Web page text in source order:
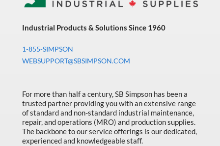
Industrial Products & Solutions Since 1960
1-855-SIMPSON
WEBSUPPORT@SBSIMPSON.COM
For more than half a century, SB Simpson has been a
trusted partner providing you with an extensive range
of standard and non-standard industrial maintenance,
repair, and operations (MRO) and production supplies.
The backbone to our service offerings is our dedicated,
experienced and knowledgeable staff.